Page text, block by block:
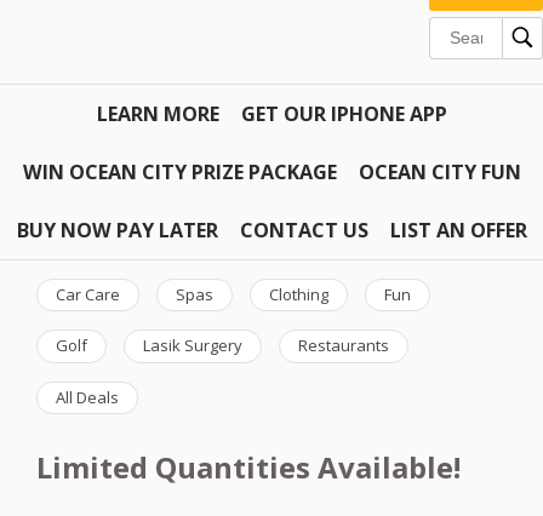
LEARN MORE GET OUR IPHONE APP
WIN OCEAN CITY PRIZE PACKAGE OCEAN CITY FUN
BUY NOW PAY LATER CONTACT US LIST AN OFFER
Car Care Spas Clothing Fun
Golf Lasik Surgery Restaurants
All Deals
Limited Quantities Available!